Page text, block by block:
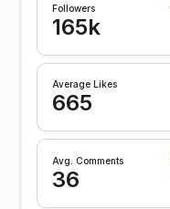
Followers
165k
Average Likes
665
Avg. Comments
36